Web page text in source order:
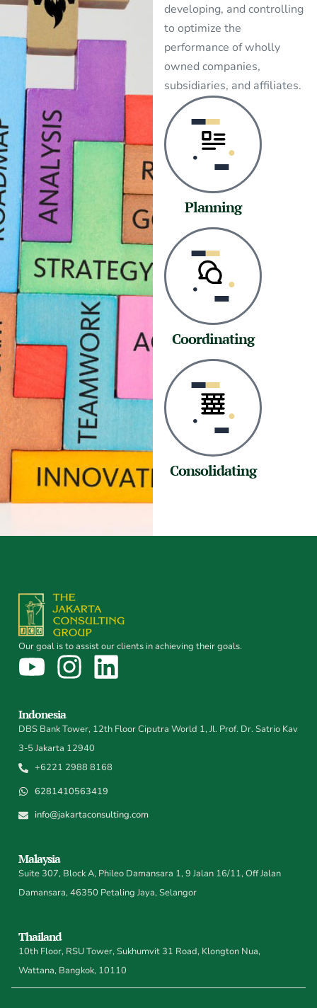
developing, and controlling
to optimize the
performance of wholly
owned companies,
subsidiaries, and affiliates.
Planning
Coordinating
Consolidating
Our goal is to assist our clients in achieving their goals.
Indonesia
DBS Bank Tower, 12th Floor Ciputra World 1, Jl. Prof. Dr. Satrio Kav
3-5 Jakarta 12940
+6221 2988 8168
6281410563419
info@jakartaconsulting.com
Malaysia
Suite 307, Block A, Phileo Damansara 1, 9 Jalan 16/11, Off Jalan
Damansara, 46350 Petaling Jaya, Selangor
Thailand
10th Floor, RSU Tower, Sukhumvit 31 Road, Klongton Nua,
Wattana, Bangkok, 10110